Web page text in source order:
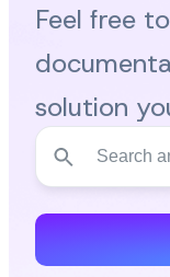
Feel free
solution